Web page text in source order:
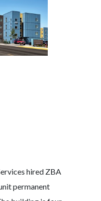
hired ZBA
permanent